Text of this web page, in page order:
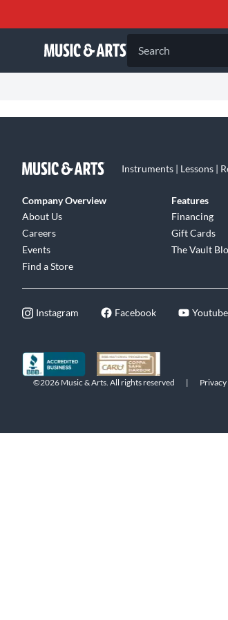
Search
Instruments | Lessons |
Company Overview
About Us
Careers
Events
Find a Store
Features
Financing
Gift Cards
The Vault
Instagram Facebook Youtube
©2026 Music & Arts. All rights reserved |